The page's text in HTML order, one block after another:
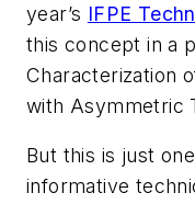
year’s IFPE
this concept in a
Characterization
with Asymmetric
But this is just
informative